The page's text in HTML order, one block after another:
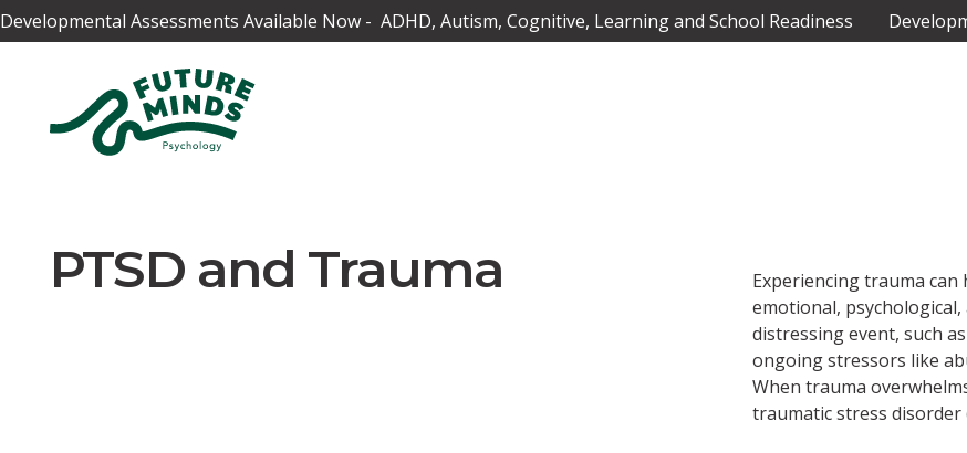
Developmental Assessments Available Now - ADHD, Autism, Cognitive, Learning and School Readiness
PTSD and Trauma
Experiencing trauma
emotional,
distressing event, such
ongoing stressors like
When trauma
traumatic stress